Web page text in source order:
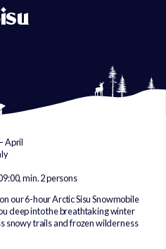
2 persons
our 6-hour Arctic Sisu Snowmobile
deep into the breathtaking winter
snowy trails and frozen wilderness